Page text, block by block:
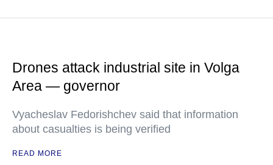
Drones attack industrial site in Volga
Area — governor
Vyacheslav Fedorishchev said that information
about casualties is being verified
READ MORE